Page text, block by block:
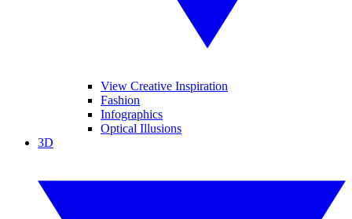
View Creative Inspiration
Fashion
Infographics
Optical Illusions
3D